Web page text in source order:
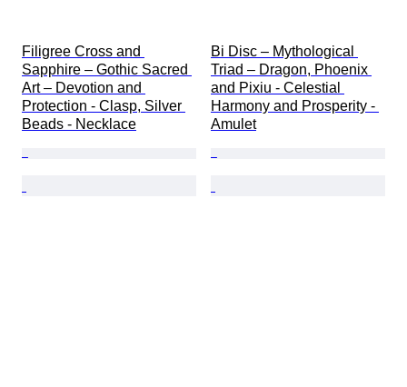
Filigree Cross and
Sapphire – Gothic Sacred
Art – Devotion and
Protection - Clasp, Silver
Beads - Necklace
Bi Disc – Mythological
Triad – Dragon, Phoenix
and Pixiu - Celestial
Harmony and Prosperity -
Amulet